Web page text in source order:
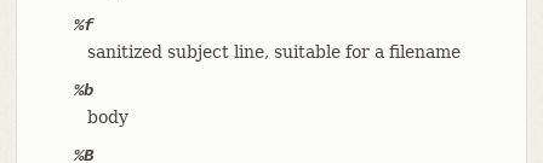
%f
sanitized subject line, suitable for a filename
%b
body
%B